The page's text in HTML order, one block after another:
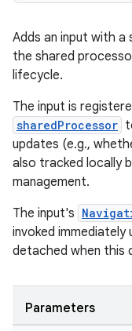
Adds an input with
the shared
lifecycle.
The input is
sharedProcessor
updates (e.g.,
also tracked locally
management.
The input's
invoked
detached when this
Parameters